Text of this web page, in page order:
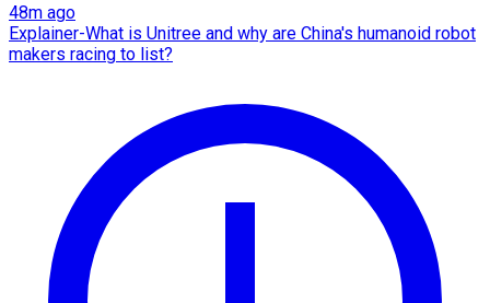
48m ago
Explainer-What is Unitree and why are China's humanoid robot
makers racing to list?